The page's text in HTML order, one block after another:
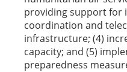
providing support for
coordination and
infrastructure; (4)
capacity; and (5)
preparedness